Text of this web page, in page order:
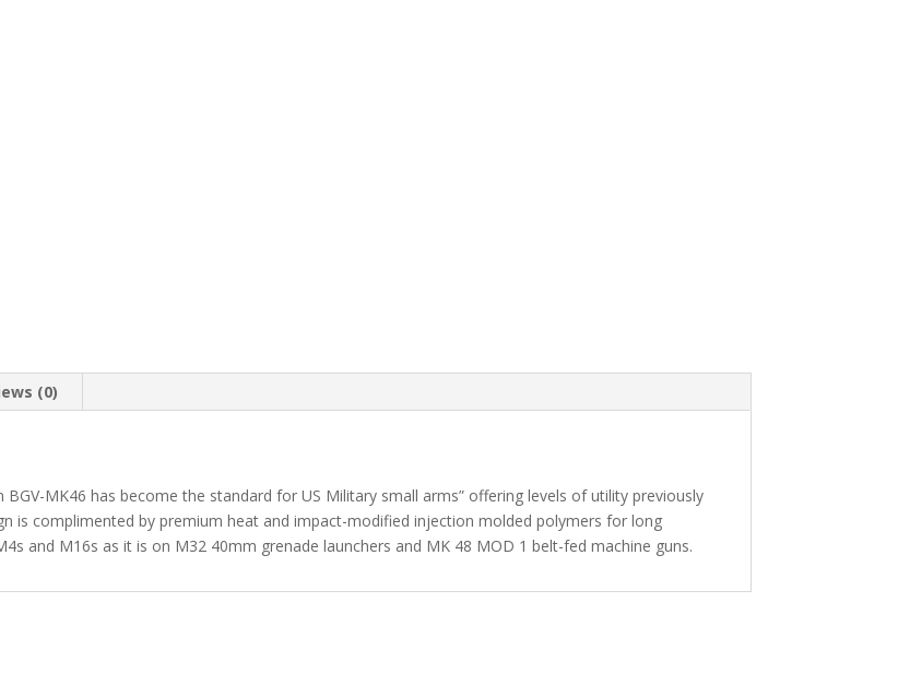
(0)
MK46 has become the standard for US Military small arms” offering levels of utility previously
is complimented by premium heat and impact-modified injection molded polymers for long
and M16s as it is on M32 40mm grenade launchers and MK 48 MOD 1 belt-fed machine guns.